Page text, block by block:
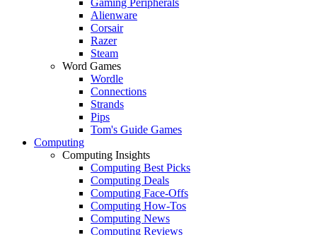
Alienware
Corsair
Razer
Steam
Word Games
Wordle
Connections
Strands
Pips
Tom's Guide Games
Computing
Computing Insights
Computing Best Picks
Computing Deals
Computing Face-Offs
Computing How-Tos
Computing News
Computing Reviews